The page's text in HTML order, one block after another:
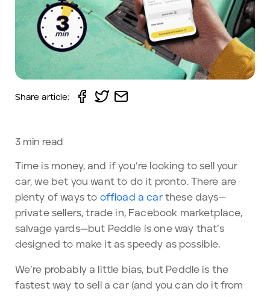
Share article:
3min read
Time is money, and if you’re looking to sell your
car, we bet you want to do it pronto. There are
plenty of ways to offload a carthese days—
private sellers, trade in, Facebook marketplace,
salvage yards—but Peddle is one way that’s
designed to make it as speedy as possible.
We’re probably a little bias, but Peddle is the
fastest way to sell a car (and you can do it from